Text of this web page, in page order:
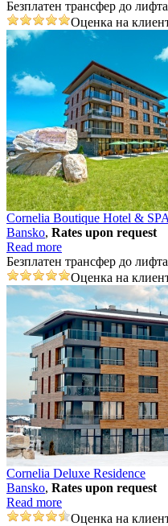
Безплатен трансфер до лифта
Оценка на
Cornelia Boutique Hotel & SPA
Bansko, Rates upon request
Read more
Безплатен трансфер до лифта
Оценка на
Cornelia Deluxe Residence
Bansko, Rates upon request
Read more
Оценка на